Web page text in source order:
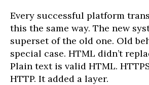
Every successful platform
this the same way. The new
superset of the old one. Old
special case. HTML didn’t
Plain text is valid HTML.
HTTP. It added a layer.